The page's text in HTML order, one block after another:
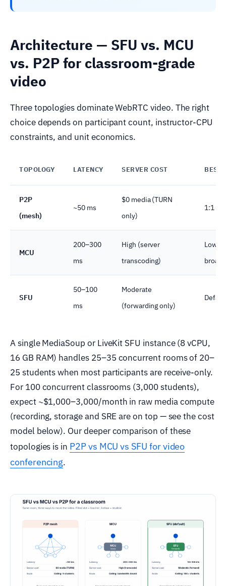
Architecture — SFU vs. MCU
vs. P2P for classroom-grade
video
Three topologies dominate WebRTC video. The right
choice depends on participant count, instructor-CPU
constraints, and unit economics.
TOPOLOGY LATENCY SERVER COST BEST
P2P
(mesh)
~50 ms
$0 media (TURN
only)
1:1
MCU
200–300
ms
High (server
transcoding)
Low-
SFU
50–100
ms
Moderate
(forwarding only)
A single MediaSoup or LiveKit SFU instance (8 vCPU,
16 GB RAM) handles 25–35 concurrent rooms of 20–
25 students when most participants are receive-only.
For 100 concurrent classrooms (3,000 students),
expect ~$1,000–3,000/month in raw media compute
(recording, storage and SRE are on top — see the cost
model below). Our deeper comparison of these
topologies is in P2P vs MCU vs SFU for video
conferencing.